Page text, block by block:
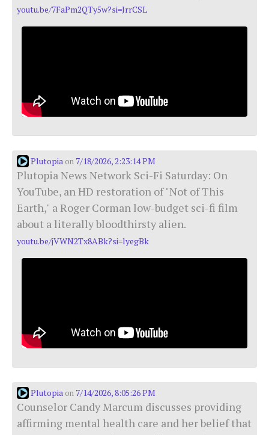
youtu.be/7FaPm2QTy5w?si=JrrCSL
Plutopia on 7/18/2026, 2:23:14 PM
Plutopia News Network Sci-Fi Saturday: On
YouTube, an HD restoration of "Not of This
Earth," a Roger Corman low-budget sci-fi film
about a literally bloodthirsty alien.
youtu.be/jVWN2Tx8ABk?si=lyegBk
Plutopia on 7/14/2026, 8:05:26 PM
Counselor Candy Marcum discusses providing
affirming mental health care and her belief that